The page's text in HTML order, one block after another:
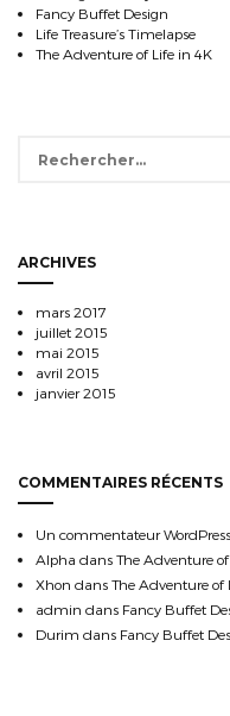
Fancy Buffet Design
Life Treasure’s Timelapse
The Adventure of Life in 4K
ARCHIVES
mars 2017
juillet 2015
mai 2015
avril 2015
janvier 2015
COMMENTAIRES RÉCENTS
Un commentateur WordPress
Alpha dans The Adventure
Xhon dans The Adventure of
admin dans Fancy Buffet
Durim dans Fancy Buffet